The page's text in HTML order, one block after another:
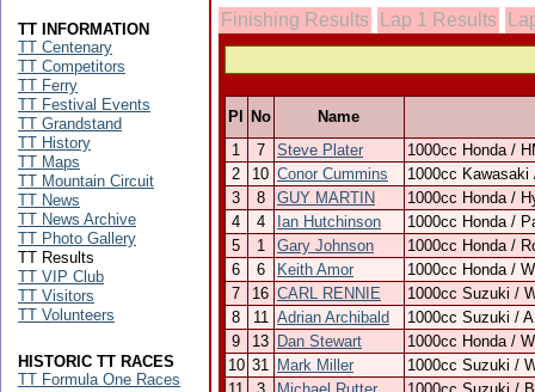
Finishing Results Lap 1 Results
Pl No
Name
1
7 Steve Plater
1000cc Honda /
2
10 Conor Cummins
1000cc
3
8 GUY MARTIN
1000cc Honda /
4
4 Ian Hutchinson
1000cc Honda /
5
1 Gary Johnson
1000cc Honda /
6
6 Keith Amor
1000cc Honda /
7
16 CARL RENNIE
1000cc Suzuki /
8
11 Adrian Archibald
1000cc Suzuki /
9
13 Dan Stewart
1000cc Honda /
10 31 Mark Miller
1000cc Suzuki /
TT INFORMATION
TT Centenary
TT Competitors
TT Ferry
TT Festival Events
TT Grandstand
TT History
TT Maps
TT Mountain Circuit
TT News
TT News Archive
TT Photo Gallery
TT Results
TT VIP Club
TT Visitors
TT Volunteers
HISTORIC TT RACES
TT Formula One Races